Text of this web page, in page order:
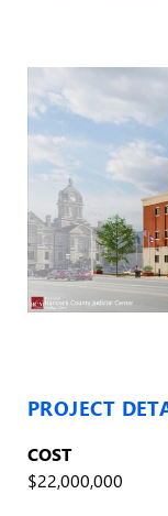
PROJECT
COST
$22,000,000